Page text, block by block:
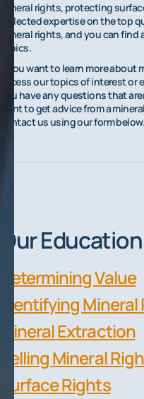
mineral rights, protecting
collected expertise on the top
mineral rights, and you can
topics.
If you want to learn more
access our topics of interest or
you have any questions that
want to get advice from a
contact us using our form below.
Our
Determining Value
Identifying
Mineral Extraction
Selling Mineral
Surface Rights